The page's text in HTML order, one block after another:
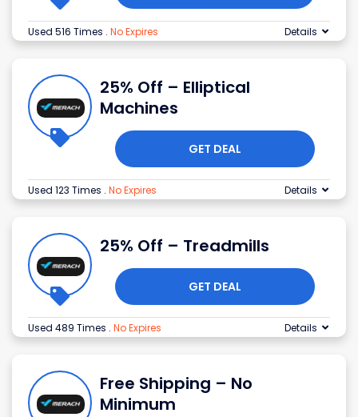
Used 516 Times . No Expires Details
25% Off – Elliptical
Machines
GET DEAL
Used 123 Times . No Expires Details
25% Off – Treadmills
GET DEAL
Used 489 Times . No Expires Details
Free Shipping – No
Minimum